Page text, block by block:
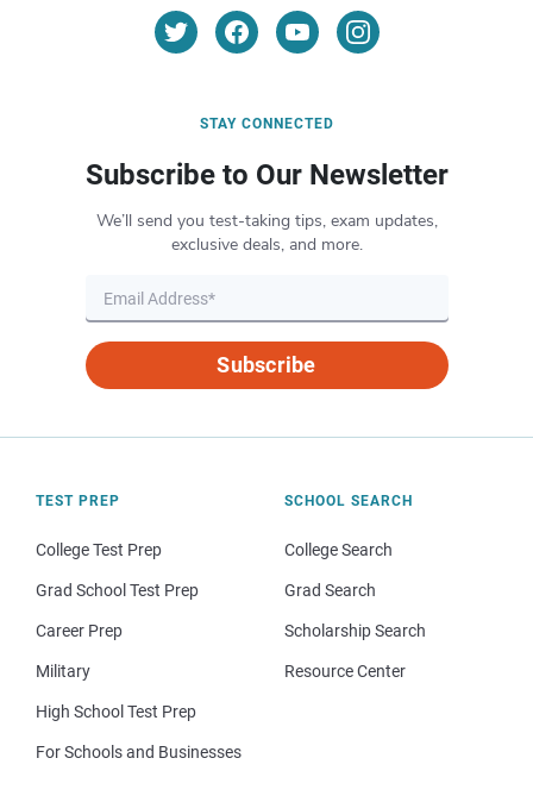
STAY CONNECTED
Subscribe to Our Newsletter
We’ll send you test-taking tips, exam updates,
exclusive deals, and more.
Subscribe
TEST PREP
College Test Prep
Grad School Test Prep
Career Prep
Military
High School Test Prep
For Schools and Businesses
SCHOOL SEARCH
College Search
Grad Search
Scholarship Search
Resource Center